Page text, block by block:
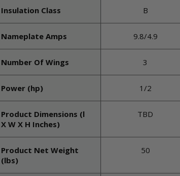
Insulation Class B
Nameplate Amps 9.8/4.9
Number Of Wings 3
Power (hp) 1/2
Product Dimensions (l
X W X H Inches)
TBD
Product Net Weight
(lbs)
50